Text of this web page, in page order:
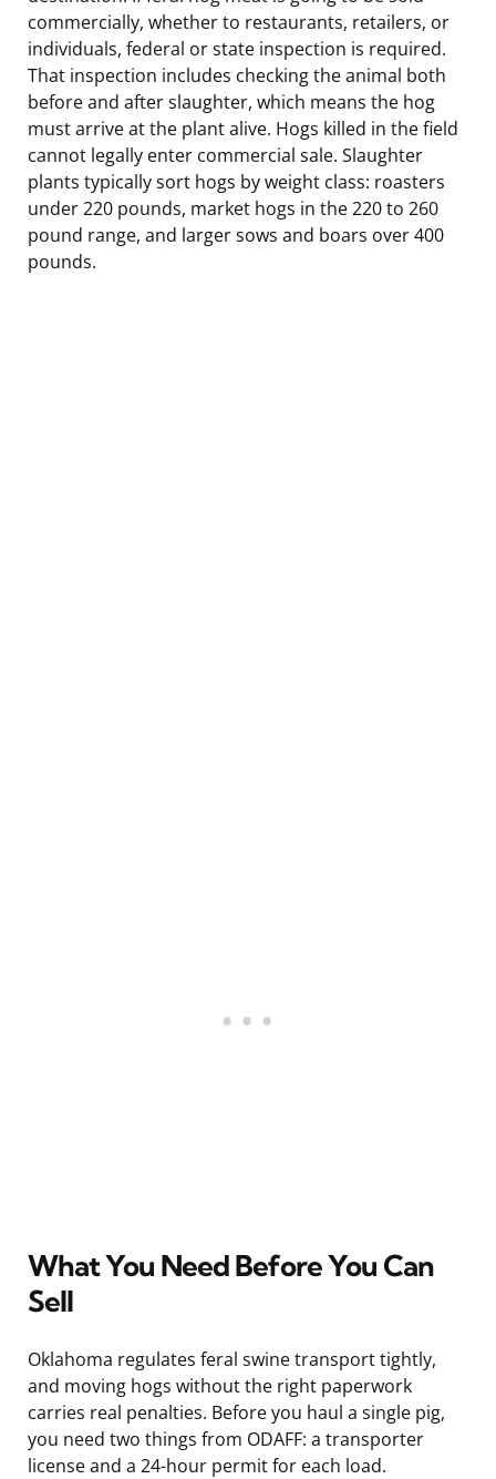
commercially, whether to restaurants, retailers, or
individuals, federal or state inspection is required.
That inspection includes checking the animal both
before and after slaughter, which means the hog
must arrive at the plant alive. Hogs killed in the field
cannot legally enter commercial sale. Slaughter
plants typically sort hogs by weight class: roasters
under 220 pounds, market hogs in the 220 to 260
pound range, and larger sows and boars over 400
pounds.
What You Need Before You Can
Sell
Oklahoma regulates feral swine transport tightly,
and moving hogs without the right paperwork
carries real penalties. Before you haul a single pig,
you need two things from ODAFF: a transporter
license and a 24-hour permit for each load.